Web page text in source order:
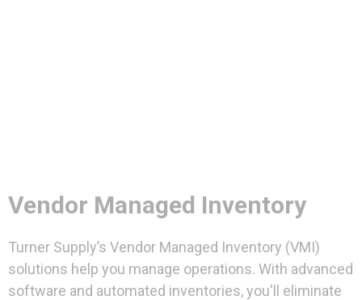
Vendor Managed Inventory
Turner Supply’s Vendor Managed Inventory (VMI)
solutions help you manage operations. With advanced
software and automated inventories, you'll eliminate